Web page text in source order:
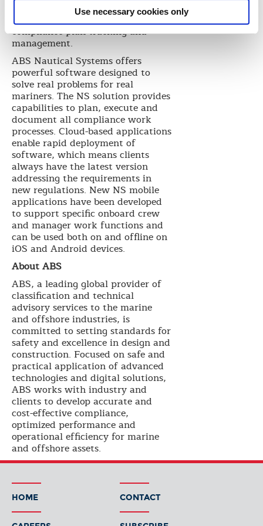
Use necessary cookies only
based data and is equipped with a
fleet calendar view for smarter
compliance plan tracking and
management.
ABS Nautical Systems offers
powerful software designed to
solve real problems for real
mariners. The NS solution provides
capabilities to plan, execute and
document all compliance work
processes. Cloud-based applications
enable rapid deployment of
software, which means clients
always have the latest version
addressing the requirements in
new regulations. New NS mobile
applications have been developed
to support specific onboard crew
and manager work functions and
can be used both on and offline on
iOS and Android devices.
About ABS
ABS, a leading global provider of
classification and technical
advisory services to the marine
and offshore industries, is
committed to setting standards for
safety and excellence in design and
construction. Focused on safe and
practical application of advanced
technologies and digital solutions,
ABS works with industry and
clients to develop accurate and
cost-effective compliance,
optimized performance and
operational efficiency for marine
and offshore assets.
HOME CONTACT